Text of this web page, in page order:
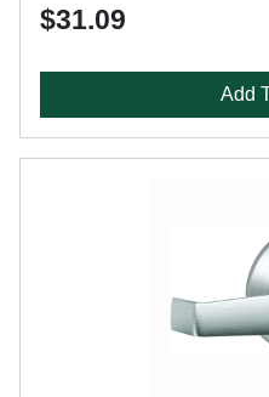
$31.09
Add